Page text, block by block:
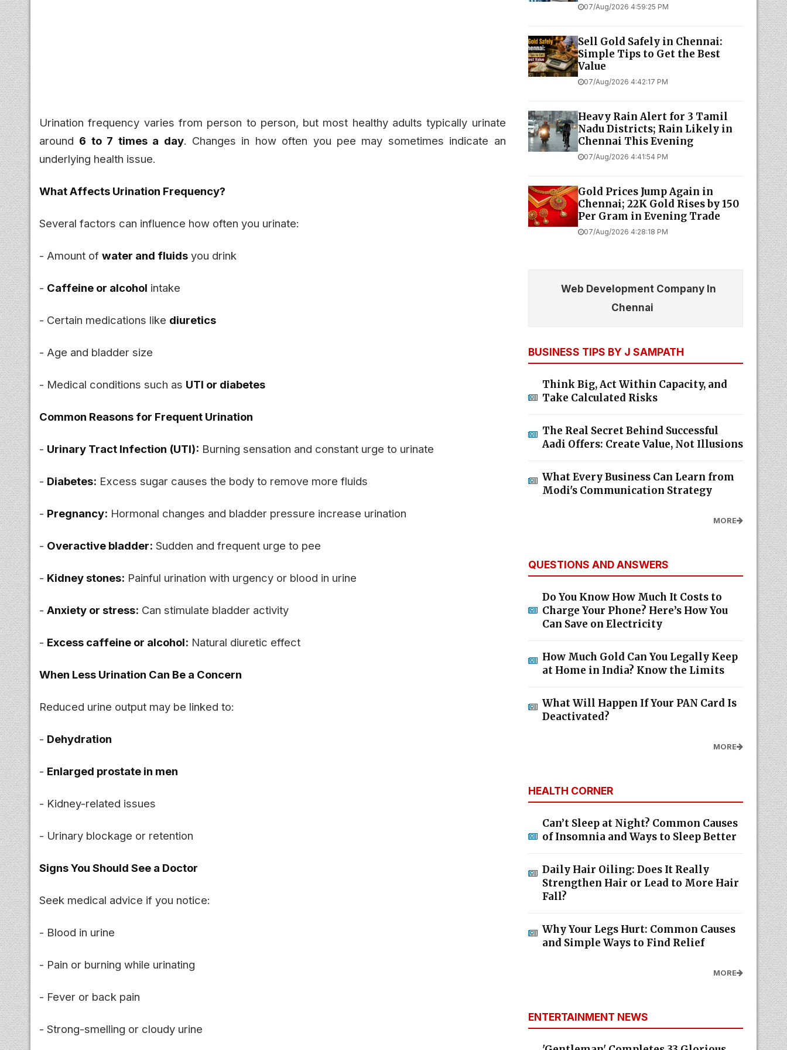
Urination frequency varies from person to person, but most healthy adults typically urinate
around 6 to 7 times a day. Changes in how often you pee may sometimes indicate an
underlying health issue.
What Affects Urination Frequency?
Several factors can influence how often you urinate:
- Amount of water and fluids you drink
- Caffeine or alcohol intake
- Certain medications like diuretics
- Age and bladder size
- Medical conditions such as UTI or diabetes
Common Reasons for Frequent Urination
- Urinary Tract Infection (UTI): Burning sensation and constant urge to urinate
- Diabetes: Excess sugar causes the body to remove more fluids
- Pregnancy: Hormonal changes and bladder pressure increase urination
- Overactive bladder: Sudden and frequent urge to pee
- Kidney stones: Painful urination with urgency or blood in urine
- Anxiety or stress: Can stimulate bladder activity
- Excess caffeine or alcohol: Natural diuretic effect
When Less Urination Can Be a Concern
Reduced urine output may be linked to:
- Dehydration
- Enlarged prostate in men
- Kidney-related issues
- Urinary blockage or retention
Signs You Should See a Doctor
Seek medical advice if you notice:
- Blood in urine
- Pain or burning while urinating
- Fever or back pain
- Strong-smelling or cloudy urine
07/Aug/2026 4:59:25 PM
Sell Gold Safely in Chennai:
Simple Tips to Get the Best
Value
07/Aug/2026 4:42:17 PM
Heavy Rain Alert for 3 Tamil
Nadu Districts; Rain Likely in
Chennai This Evening
07/Aug/2026 4:41:54 PM
Gold Prices Jump Again in
Chennai; 22K Gold Rises by ₹150
Per Gram in Evening Trade
07/Aug/2026 4:28:18 PM
Web Development Company In
Chennai
BUSINESS TIPS BY J SAMPATH
Think Big, Act Within Capacity, and
Take Calculated Risks
The Real Secret Behind Successful
Aadi Offers: Create Value, Not Illusions
What Every Business Can Learn from
Modi's Communication Strategy
MORE
QUESTIONS AND ANSWERS
Do You Know How Much It Costs to
Charge Your Phone? Here’s How You
Can Save on Electricity
How Much Gold Can You Legally Keep
at Home in India? Know the Limits
What Will Happen If Your PAN Card Is
Deactivated?
MORE
HEALTH CORNER
Can’t Sleep at Night? Common Causes
of Insomnia and Ways to Sleep Better
Daily Hair Oiling: Does It Really
Strengthen Hair or Lead to More Hair
Fall?
Why Your Legs Hurt: Common Causes
and Simple Ways to Find Relief
MORE
ENTERTAINMENT NEWS